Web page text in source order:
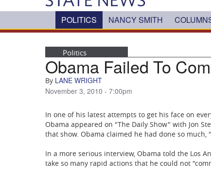
POLITICS NANCY SMITH
Politics
Obama Failed To
By LANE WRIGHT
November 3, 2010 - 7:00pm
In one of his latest attempts to get his face on
Obama appeared on "The Daily Show" with Jon
that show. Obama claimed he had done so
In a more serious interview, Obama told the Los
take so many rapid actions that he could not